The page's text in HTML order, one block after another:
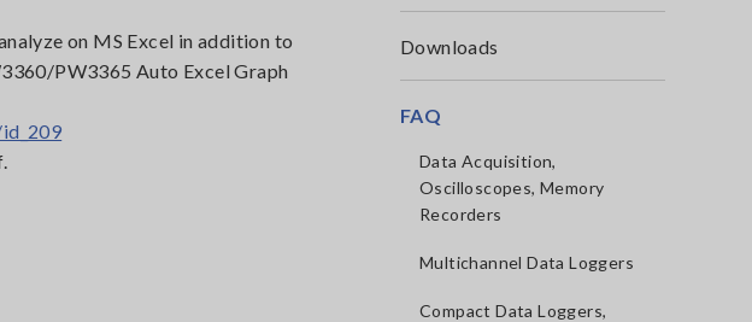
on MS Excel in addition to
PW3365 Auto Excel Graph
Downloads
FAQ
Data Acquisition,
Oscilloscopes, Memory
Recorders
Multichannel Data Loggers
Compact Data Loggers,